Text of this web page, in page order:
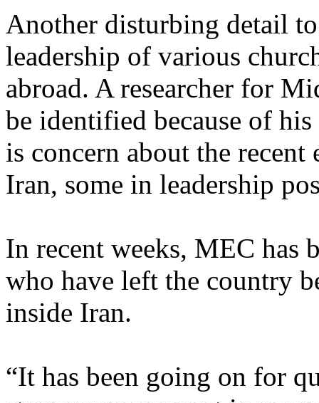
Another disturbing detail
leadership of various
abroad. A researcher for
be identified because of
is concern about the
Iran, some in leadership
In recent weeks, MEC has
who have left the country
inside Iran.
“It has been going on for